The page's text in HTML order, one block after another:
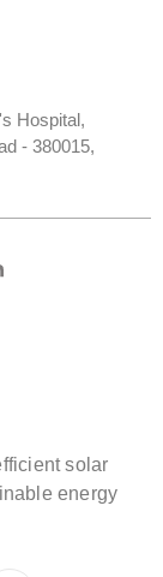
Hospital,
- 380015,
solar
energy